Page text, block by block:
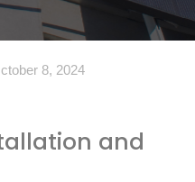
8, 2024
and